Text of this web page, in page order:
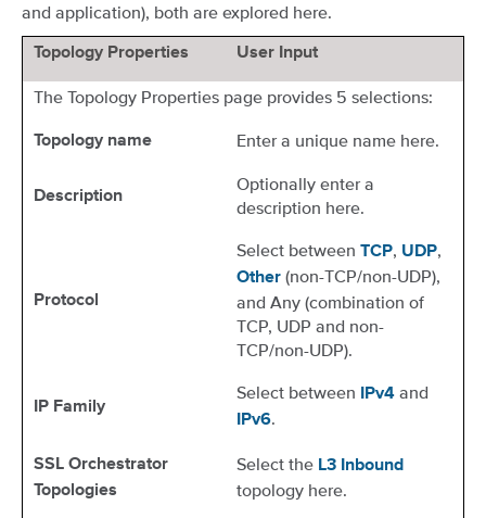
and application), both are explored here.
Topology Properties User Input
The Topology Properties page provides 5 selections:
Topology name Enter a unique name here.
Description
Optionally enter a
description here.
Protocol
Select between TCP, UDP,
Other (non-TCP/non-UDP),
and Any (combination of
TCP, UDP and non-
TCP/non-UDP).
IP Family
Select between IPv4 and
IPv6.
SSL Orchestrator
Topologies
Select the L3 Inbound
topology here.